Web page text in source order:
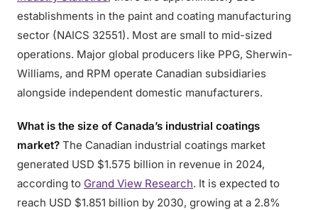
establishments in the paint and coating manufacturing
sector (NAICS 32551). Most are small to mid-sized
operations. Major global producers like PPG, Sherwin-
Williams, and RPM operate Canadian subsidiaries
alongside independent domestic manufacturers.
What is the size of Canada’s industrial coatings
market? The Canadian industrial coatings market
generated USD $1.575 billion in revenue in 2024,
according to Grand View Research. It is expected to
reach USD $1.851 billion by 2030, growing at a 2.8%